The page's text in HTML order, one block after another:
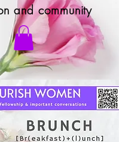
and community